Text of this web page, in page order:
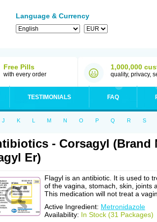
Language & Currency
Free Pills
with every order
1,000,000
quality, privacy,
TESTIMONIALS FAQ
J K L M N O P Q R S
- Corsagyl (Brand
Er)
Flagyl is an antibiotic. It is used to
of the vagina, stomach, skin, joints
This medication will not treat a
Active Ingredient: Metronidazole
Availability: In Stock (31 Packages)